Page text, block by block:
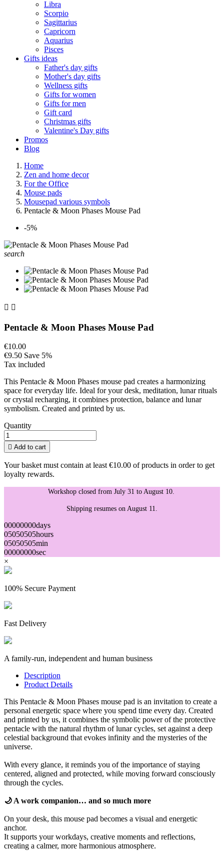
Libra
Scorpio
Sagittarius
Capricorn
Aquarius
Pisces
Gifts ideas
Father's day gifts
Mother's day gifts
Wellness gifts
Gifts for women
Gifts for men
Gift card
Christmas gifts
Valentine's Day gifts
Promos
Blog
Home
Zen and home decor
For the Office
Mouse pads
Mousepad various symbols
Pentacle & Moon Phases Mouse Pad
-5%
search
 
Pentacle & Moon Phases Mouse Pad
€10.00
€9.50 Save 5%
Tax included
This Pentacle & Moon Phases mouse pad creates a harmonizing
space for everyday life. Ideal for your desk, meditation, lunar rituals
or crystal recharging, it combines protection, balance and lunar
symbolism. Created and printed by us.
Quantity
 Add to cart
Your basket must contain at least €10.00 of products in order to get
loyalty rewards.
Workshop closed from July 31 to August 10.
Shipping resumes on August 11.
00000000days
05050505hours
05050505min
00000000sec
×
100% Secure Payment
Fast Delivery
A family-run, independent and human business
Description
Product Details
This Pentacle & Moon Phases mouse pad is an invitation to create a
personal energetic space where you spend time every day. Created
and printed by us, it combines the symbolic power of the protective
pentacle with the natural rhythm of lunar cycles, set against a deep
celestial background that evokes infinity and the mysteries of the
universe.
With every glance, it reminds you of the importance of staying
centered, aligned and protected, while moving forward consciously
through the cycles.
🌙 A work companion… and so much more
On your desk, this mouse pad becomes a visual and energetic
anchor.
It supports your workdays, creative moments and reflections,
creating a calmer, more harmonious atmosphere.